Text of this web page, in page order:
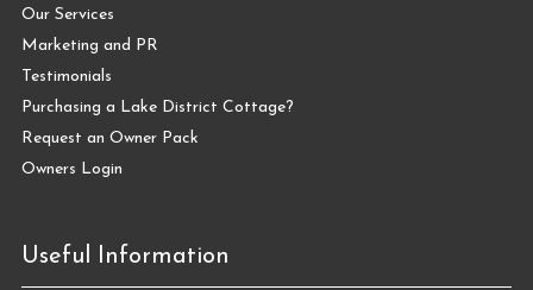
Our Services
Marketing and PR
Testimonials
Purchasing a Lake District Cottage?
Request an Owner Pack
Owners Login
Useful Information